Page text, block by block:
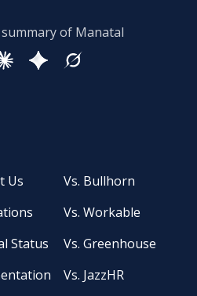
summary of Manatal
Us
Status
Vs. Bullhorn
Vs. Workable
Vs. Greenhouse
Vs. JazzHR